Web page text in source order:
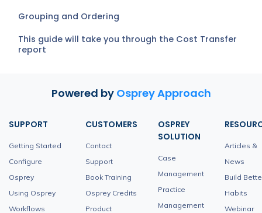
Grouping and Ordering
This guide will take you through the Cost Transfer
report
Powered by Osprey Approach
SUPPORT
Getting Started
Configure
Osprey
Using Osprey
Workflows
CUSTOMERS
Contact
Support
Book Training
Osprey Credits
Product
OSPREY
SOLUTION
Case
Management
Practice
Management
Articles &
News
Build
Habits
Webinar